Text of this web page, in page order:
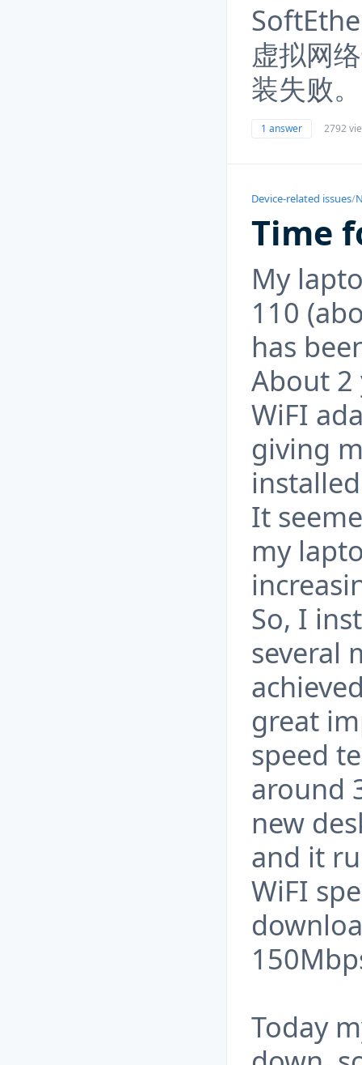
虚拟网
装失败。
1 answer 2792
Device-related issues/
Time
My
110
has
About
WiFI
giving
It
my
So, I
several
great
speed
around
new
and it
WiFI
Today